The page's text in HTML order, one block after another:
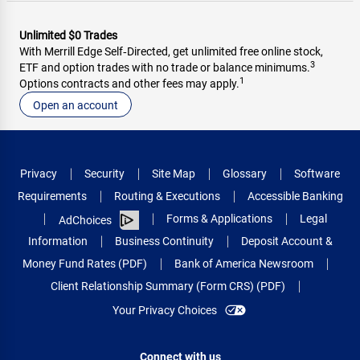
Unlimited $0 Trades
With Merrill Edge Self‑Directed, get unlimited free online stock,
ETF and option trades with no trade or balance minimums.3
Options contracts and other fees may apply.1
Open an account
Privacy Security Site Map Glossary
Software
Requirements
Routing & Executions
Accessible Banking
AdChoices
Forms & Applications
Legal
Information
Business Continuity
Deposit Account &
Money Fund Rates (PDF)
Bank of America Newsroom
Client Relationship Summary (Form CRS) (PDF)
Your Privacy Choices
Connect with us